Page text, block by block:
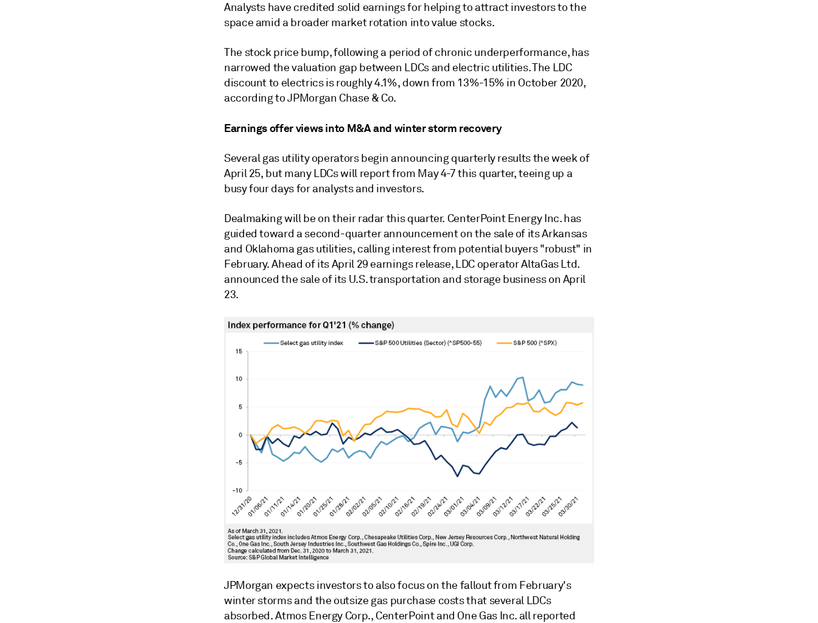
Analysts have credited solid earnings for helping to attract investors to the
space amid a broader market rotation into value stocks.
The stock price bump, following a period of chronic underperformance, has
narrowed the valuation gap between LDCs and electric utilities. The LDC
discount to electrics is roughly 4.1%, down from 13%-15% in October 2020,
according to JPMorgan Chase & Co.
Earnings offer views into M&A and winter storm recovery
Several gas utility operators begin announcing quarterly results the week of
April 25, but many LDCs will report from May 4-7 this quarter, teeing up a
busy four days for analysts and investors.
Dealmaking will be on their radar this quarter. CenterPoint Energy Inc. has
guided toward a second-quarter announcement on the sale of its Arkansas
and Oklahoma gas utilities, calling interest from potential buyers "robust" in
February. Ahead of its April 29 earnings release, LDC operator AltaGas Ltd.
announced the sale of its U.S. transportation and storage business on April
23.
JPMorgan expects investors to also focus on the fallout from February's
winter storms and the outsize gas purchase costs that several LDCs
absorbed. Atmos Energy Corp., CenterPoint and One Gas Inc. all reported